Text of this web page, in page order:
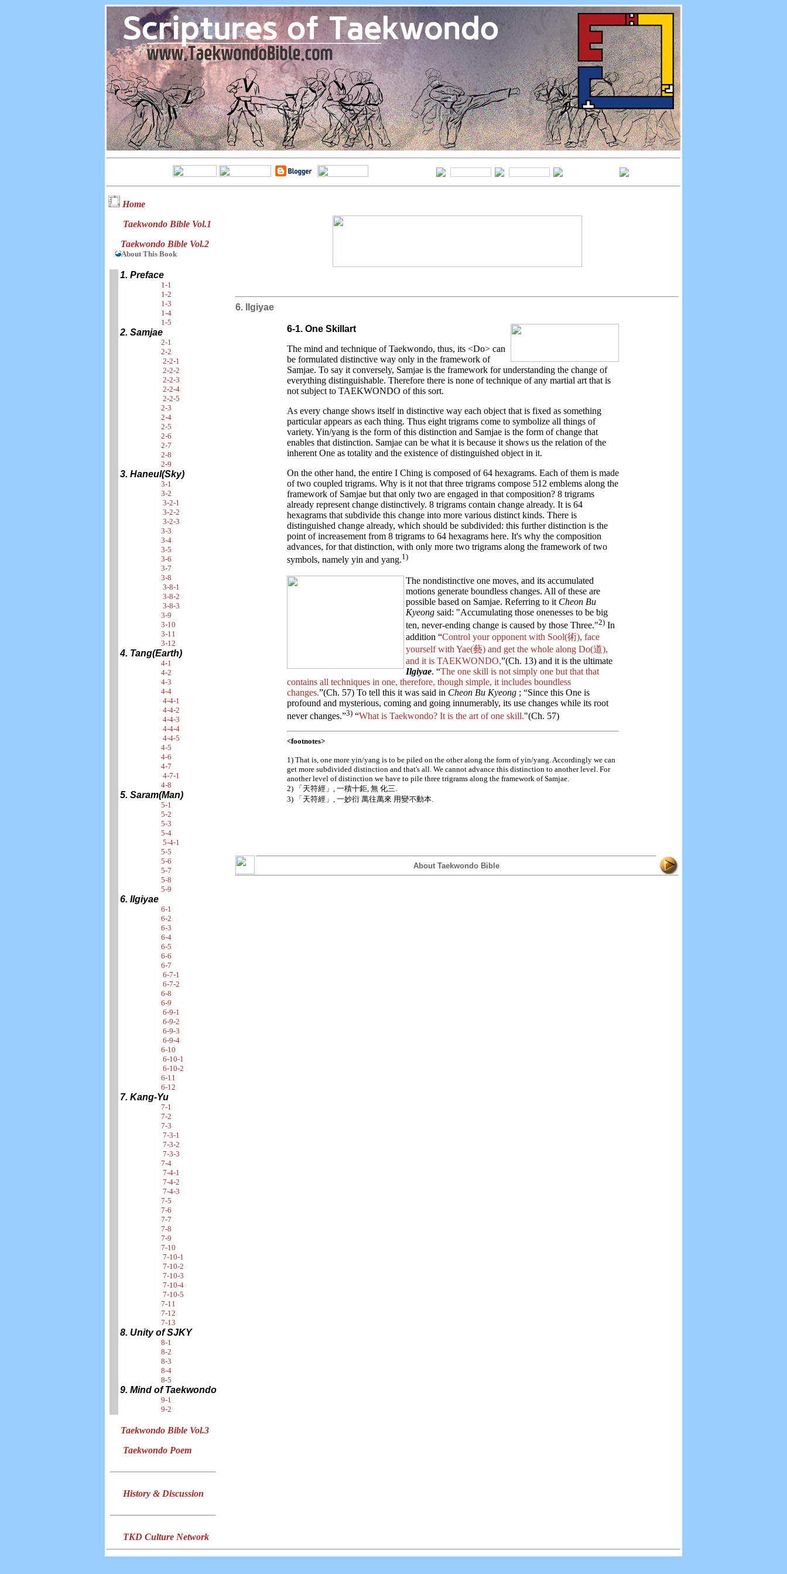
Home
Taekwondo Bible Vol.1
Taekwondo Bible Vol.2
About This Book
1. Preface
1-1
1-2
1-3
1-4
1-5
2. Samjae
2-1
2-2
2-2-1
2-2-2
2-2-3
2-2-4
2-2-5
2-3
2-4
2-5
2-6
2-7
2-8
2-9
3. Haneul(Sky)
3-1
3-2
3-2-1
3-2-2
3-2-3
3-3
3-4
3-5
3-6
3-7
3-8
3-8-1
3-8-2
3-8-3
3-9
3-10
3-11
3-12
4. Tang(Earth)
4-1
4-2
4-3
4-4
4-4-1
4-4-2
4-4-3
4-4-4
4-4-5
4-5
4-6
4-7
4-7-1
4-8
5. Saram(Man)
5-1
5-2
5-3
5-4
5-4-1
5-5
5-6
5-7
5-8
5-9
6. Ilgiyae
6-1
6-2
6-3
6-4
6-5
6-6
6-7
6-7-1
6-7-2
6-8
6-9
6-9-1
6-9-2
6-9-3
6-9-4
6-10
6-10-1
6-10-2
6-11
6-12
7. Kang-Yu
7-1
7-2
7-3
7-3-1
7-3-2
7-3-3
7-4
7-4-1
7-4-2
7-4-3
7-5
7-6
7-7
7-8
7-9
7-10
7-10-1
7-10-2
7-10-3
7-10-4
7-10-5
7-11
7-12
7-13
8. Unity of SJKY
8-1
8-2
8-3
8-4
8-5
9. Mind of Taekwondo
9-1
9-2
Taekwondo Bible Vol.3
Taekwondo Poem
History & Discussion
TKD Culture Network
6. Ilgiyae
6-1. One Skillart
The mind and technique of Taekwondo, thus, its <Do> can
be formulated distinctive way only in the framework of
Samjae. To say it conversely, Samjae is the framework for understanding the change of
everything distinguishable. Therefore there is none of technique of any martial art that is
not subject to TAEKWONDO of this sort.
As every change shows itself in distinctive way each object that is fixed as something
particular appears as each thing. Thus eight trigrams come to symbolize all things of
variety. Yin/yang is the form of this distinction and Samjae is the form of change that
enables that distinction. Samjae can be what it is because it shows us the relation of the
inherent One as totality and the existence of distinguished object in it.
On the other hand, the entire I Ching is composed of 64 hexagrams. Each of them is made
of two coupled trigrams. Why is it not that three trigrams compose 512 emblems along the
framework of Samjae but that only two are engaged in that composition? 8 trigrams
already represent change distinctively. 8 trigrams contain change already. It is 64
hexagrams that subdivide this change into more various distinct kinds. There is
distinguished change already, which should be subdivided: this further distinction is the
point of increasement from 8 trigrams to 64 hexagrams here. It's why the composition
advances, for that distinction, with only more two trigrams along the framework of two
symbols, namely yin and yang.1)
The nondistinctive one moves, and its accumulated
motions generate boundless changes. All of these are
possible based on Samjae. Referring to it Cheon Bu
Kyeong said: "Accumulating those onenesses to be big
ten, never-ending change is caused by those Three."2) In
addition “Control your opponent with Sool(術), face
yourself with Yae(藝) and get the whole along Do(道),
and it is TAEKWONDO,”(Ch. 13) and it is the ultimate
Ilgiyae. “The one skill is not simply one but that that
contains all techniques in one, therefore, though simple, it includes boundless
changes.”(Ch. 57) To tell this it was said in Cheon Bu Kyeong ; “Since this One is
profound and mysterious, coming and going innumerably, its use changes while its root
never changes.”3) “What is Taekwondo? It is the art of one skill."(Ch. 57)
<footnotes>
1) That is, one more yin/yang is to be piled on the other along the form of yin/yang. Accordingly we can
get more subdivided distinction and that's all. We cannot advance this distinction to another level. For
another level of distinction we have to pile three trigrams along the framework of Samjae.
2) 「天符經」, 一積十鉅, 無 化三.
3) 「天符經」, 一妙衍 萬往萬來 用變不動本.
About Taekwondo Bible